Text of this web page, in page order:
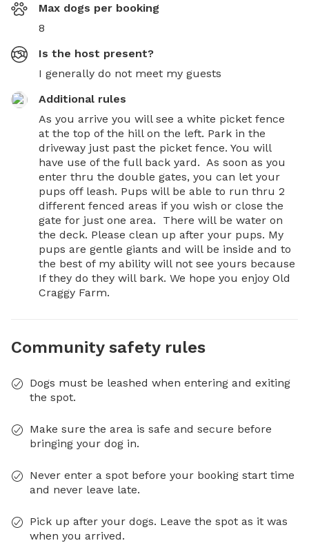
Max dogs per booking
8
Is the host present?
I generally do not meet my guests
Additional rules
As you arrive you will see a white picket fence
at the top of the hill on the left. Park in the
driveway just past the picket fence. You will
have use of the full back yard.  As soon as you
enter thru the double gates, you can let your
pups off leash. Pups will be able to run thru 2
different fenced areas if you wish or close the
gate for just one area.  There will be water on
the deck. Please clean up after your pups. My
pups are gentle giants and will be inside and to
the best of my ability will not see yours because
If they do they will bark. We hope you enjoy Old
Craggy Farm.
Community safety rules
Dogs must be leashed when entering and exiting
the spot.
Make sure the area is safe and secure before
bringing your dog in.
Never enter a spot before your booking start time
and never leave late.
Pick up after your dogs. Leave the spot as it was
when you arrived.